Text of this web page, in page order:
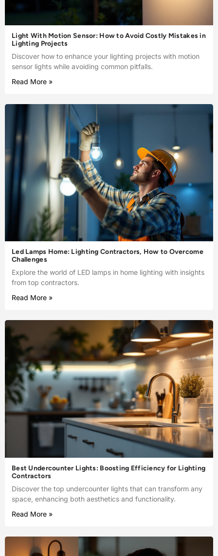
Light With Motion Sensor: How to Avoid Costly Mistakes in
Lighting Projects
Discover how to enhance your lighting projects with motion
sensor lights while avoiding common pitfalls.
Read More »
Led Lamps Home: Lighting Contractors, How to Overcome
Challenges
Explore the world of LED lamps in home lighting with insights
from top contractors.
Read More »
Best Undercounter Lights: Boosting Efficiency for Lighting
Contractors
Discover the top undercounter lights that can transform any
space, enhancing both aesthetics and functionality.
Read More »